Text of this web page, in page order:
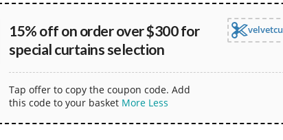
15% off on order over $300 for
special curtains selection
Tap offer to copy the coupon code. Add
this code to your basket More Less